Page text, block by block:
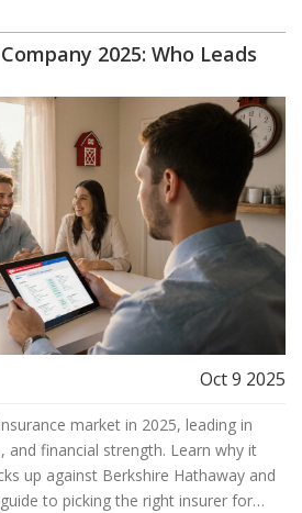
2025: Who Leads
Oct 9 2025
market in 2025, leading in
and financial strength. Learn why it
up against Berkshire Hathaway and
to picking the right insurer for